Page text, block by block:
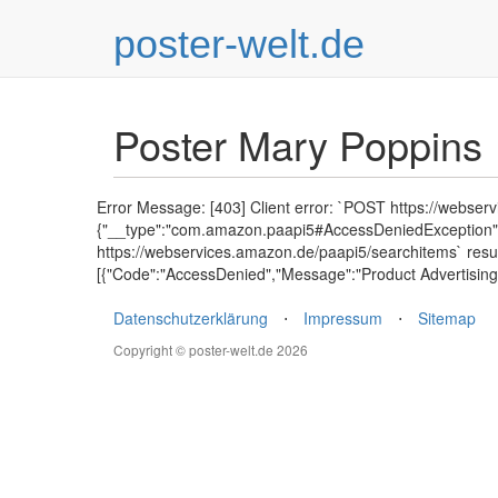
poster-welt.de
Poster Mary Poppins
Error Message: [403] Client error: `POST https://
https://webservices.amazon.de/paapi5/searchitems`
[{"Code":"AccessDenied","Message":"Product
Datenschutzerklärung
⋅ Impressum ⋅ Sitemap
Copyright © poster-welt.de 2026